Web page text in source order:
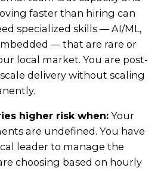
faster than hiring can
specialized skills — AI/ML,
— that are rare or
local market. You are post-
delivery without scaling
higher risk when: Your
are undefined. You have
leader to manage the
choosing based on hourly